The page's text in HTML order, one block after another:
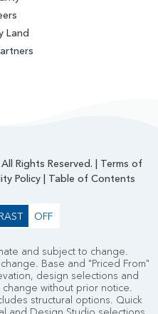
Land
Rights Reserved. | Terms of
Policy| Table of Contents
OFF
and subject to change.
Base and "Priced From"
design selections and
without prior notice.
structural options. Quick